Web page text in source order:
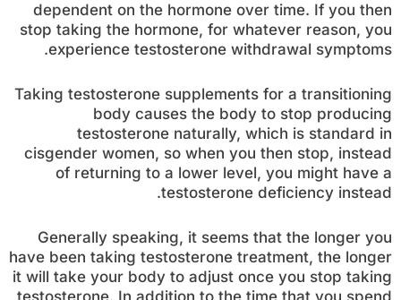
dependent on the hormone over time. If you then
stop taking the hormone, for whatever reason, you
experience testosterone withdrawal symptoms.
Taking testosterone supplements for a transitioning
body causes the body to stop producing
testosterone naturally, which is standard in
cisgender women, so when you then stop, instead
of returning to a lower level, you might have a
testosterone deficiency instead.
Generally speaking, it seems that the longer you
have been taking testosterone treatment, the longer
it will take your body to adjust once you stop taking
testosterone. In addition to the time that you spend